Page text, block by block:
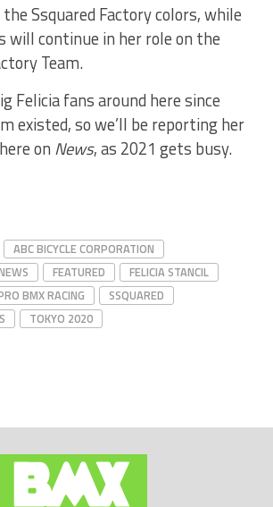
Ssquared Factory colors, while
will continue in her role on the
Team.
Felicia fans around here since
existed, so we’ll be reporting her
on News, as 2021 gets busy.
ABC BICYCLE CORPORATION
FEATURED
FELICIA STANCIL
BMX RACING
SSQUARED
TOKYO 2020